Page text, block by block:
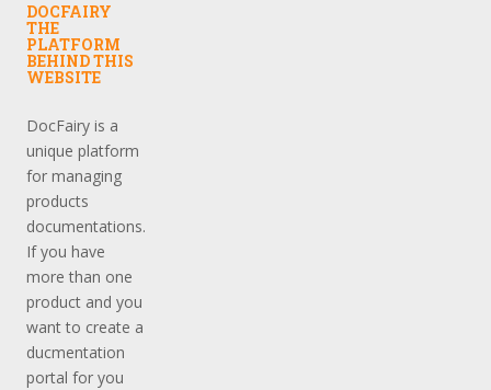
DOCFAIRY
THE
PLATFORM
BEHIND THIS
WEBSITE
DocFairy is a
unique platform
for managing
products
documentations.
If you have
more than one
product and you
want to create a
ducmentation
portal for you